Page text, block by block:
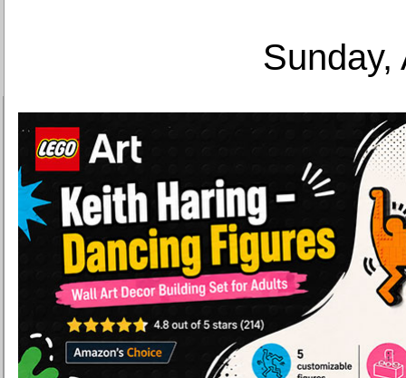
Sunday,